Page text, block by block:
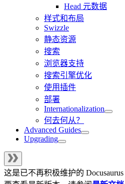
Head 元数据
样式和布局
Swizzle
静态资源
搜索
浏览器支持
搜索引擎优化
使用插件
部署
Internationalization
何去何从？
Advanced Guides
Upgrading
这是已不再积极维护的 Docusaurus